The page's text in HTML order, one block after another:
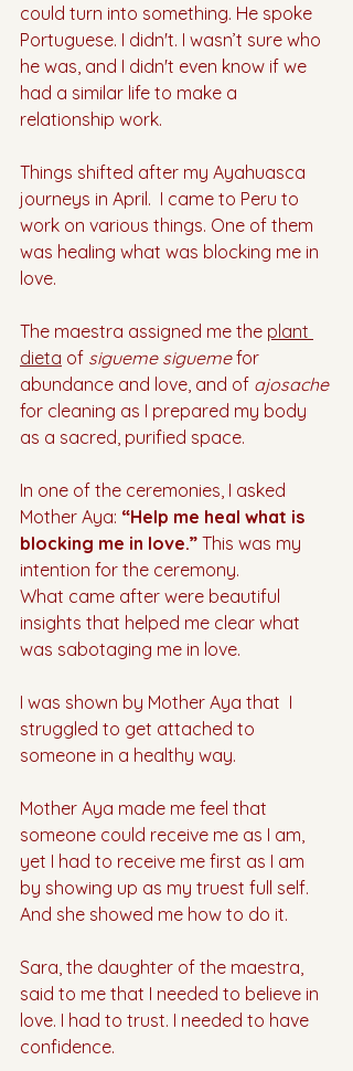
could turn into something. He spoke
Portuguese. I didn't. I wasn’t sure who
he was, and I didn't even know if we
had a similar life to make a
relationship work.
Things shifted after my Ayahuasca
journeys in April.  I came to Peru to
work on various things. One of them
was healing what was blocking me in
love.
The maestra assigned me the plant
dieta of sigueme sigueme for
abundance and love, and of ajosache
for cleaning as I prepared my body
as a sacred, purified space.
In one of the ceremonies, I asked
Mother Aya: “Help me heal what is
blocking me in love.” This was my
intention for the ceremony.
What came after were beautiful
insights that helped me clear what
was sabotaging me in love.
I was shown by Mother Aya that  I
struggled to get attached to
someone in a healthy way.
Mother Aya made me feel that
someone could receive me as I am,
yet I had to receive me first as I am
by showing up as my truest full self.
And she showed me how to do it.
Sara, the daughter of the maestra,
said to me that I needed to believe in
love. I had to trust. I needed to have
confidence.